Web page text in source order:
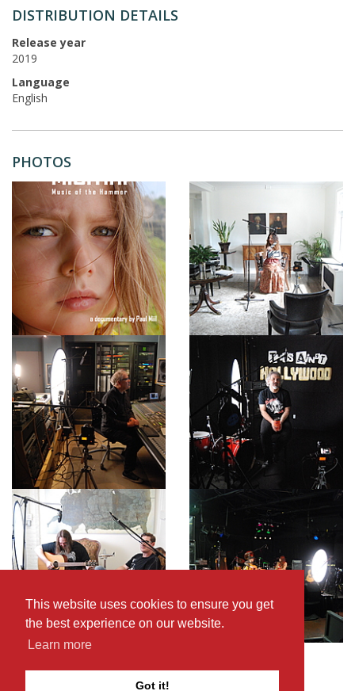
This website uses cookies to ensure you get
the best experience on our website.
Learn more
Got it!
DISTRIBUTION DETAILS
Release year
2019
Language
English
PHOTOS